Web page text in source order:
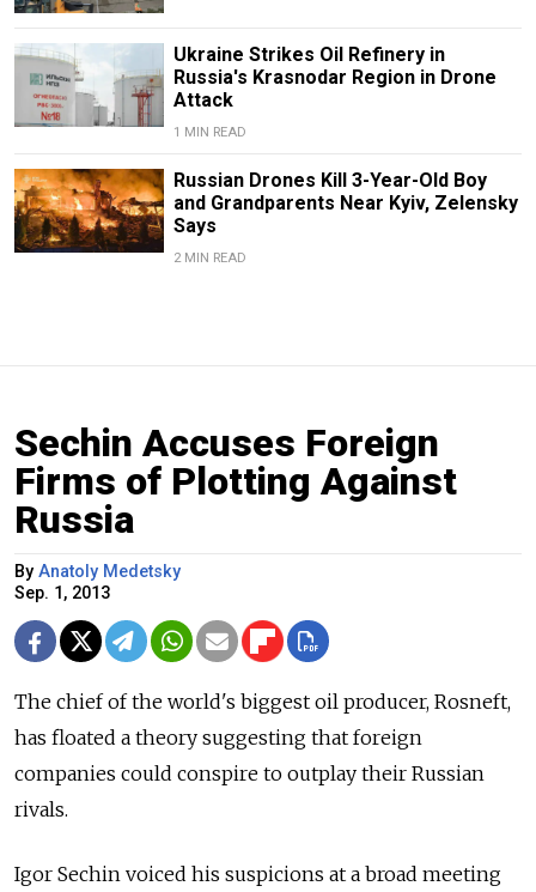
Ukraine Strikes Oil Refinery in
Russia's Krasnodar Region in Drone
Attack
1 MIN READ
Russian Drones Kill 3-Year-Old Boy
and Grandparents Near Kyiv, Zelensky
Says
2 MIN READ
Sechin Accuses Foreign
Firms of Plotting Against
Russia
By Anatoly Medetsky
Sep. 1, 2013
The chief of the world's biggest oil producer, Rosneft,
has floated a theory suggesting that foreign
companies could conspire to outplay their Russian
rivals.
Igor Sechin voiced his suspicions at a broad meeting